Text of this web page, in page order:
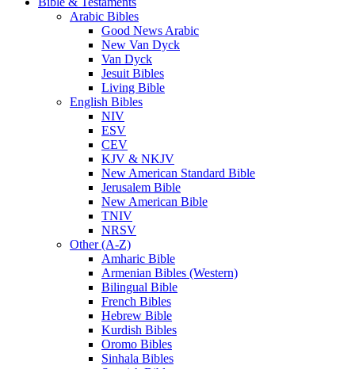
Arabic Bibles
Good News Arabic
New Van Dyck
Van Dyck
Jesuit Bibles
Living Bible
English Bibles
NIV
ESV
CEV
KJV & NKJV
New American Standard Bible
Jerusalem Bible
New American Bible
TNIV
NRSV
Other (A-Z)
Amharic Bible
Armenian Bibles (Western)
Bilingual Bible
French Bibles
Hebrew Bible
Kurdish Bibles
Oromo Bibles
Sinhala Bibles